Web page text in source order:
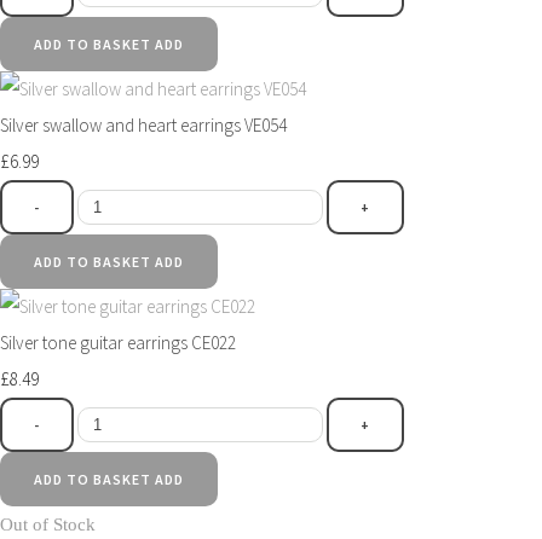
ADD TO BASKET ADD
Silver swallow and heart earrings VE054
£6.99
- +
ADD TO BASKET ADD
Silver tone guitar earrings CE022
£8.49
- +
ADD TO BASKET ADD
Out of Stock